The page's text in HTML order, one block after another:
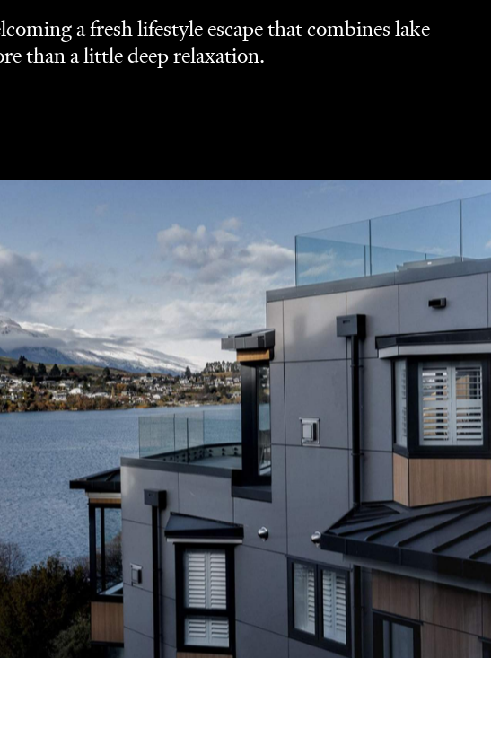
a fresh lifestyle escape that combines lake
than a little deep relaxation.